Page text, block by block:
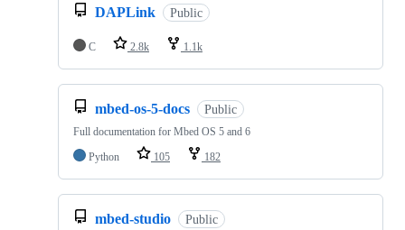
DAPLink Public
C 2.8k 1.1k
mbed-os-5-docs Public
Full documentation for Mbed OS 5 and 6
Python
105 182
mbed-studio Public